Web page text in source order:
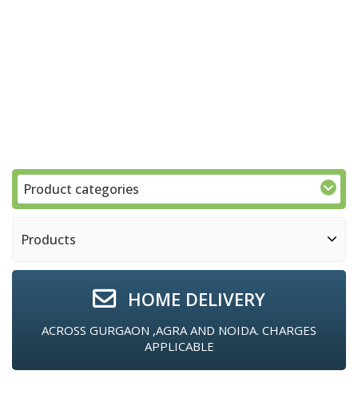
Product categories
Products
HOME DELIVERY
ACROSS GURGAON ,AGRA AND NOIDA. CHARGES
APPLICABLE